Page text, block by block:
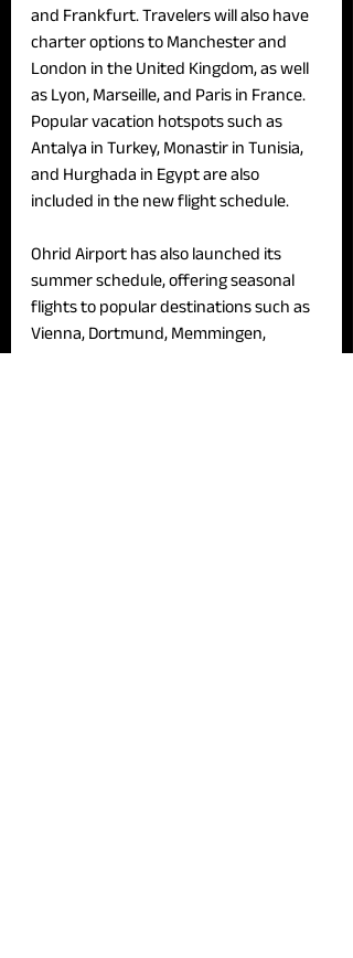
and Frankfurt. Travelers will also have
charter options to Manchester and
London in the United Kingdom, as well
as Lyon, Marseille, and Paris in France.
Popular vacation hotspots such as
Antalya in Turkey, Monastir in Tunisia,
and Hurghada in Egypt are also
included in the new flight schedule.
Ohrid Airport has also launched its
summer schedule, offering seasonal
flights to popular destinations such as
Vienna, Dortmund, Memmingen,